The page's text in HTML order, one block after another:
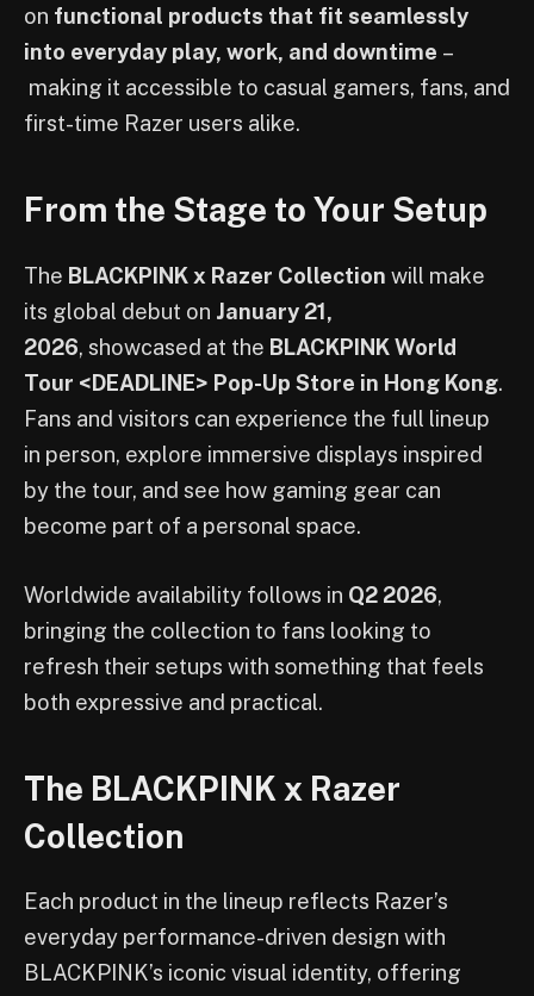
on functional products that fit seamlessly
into everyday play, work, and downtime –
making it accessible to casual gamers, fans, and
first-time Razer users alike.
From the Stage to Your Setup
The BLACKPINK x Razer Collection will make
its global debut on January 21,
2026, showcased at the BLACKPINK World
Tour <DEADLINE> Pop-Up Store in Hong Kong.
Fans and visitors can experience the full lineup
in person, explore immersive displays inspired
by the tour, and see how gaming gear can
become part of a personal space.
Worldwide availability follows in Q2 2026,
bringing the collection to fans looking to
refresh their setups with something that feels
both expressive and practical.
The BLACKPINK x Razer
Collection
Each product in the lineup reflects Razer’s
everyday performance-driven design with
BLACKPINK’s iconic visual identity, offering